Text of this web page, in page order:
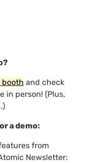
booth and check
in person! (Plus,
a demo:
from
Newsletter: